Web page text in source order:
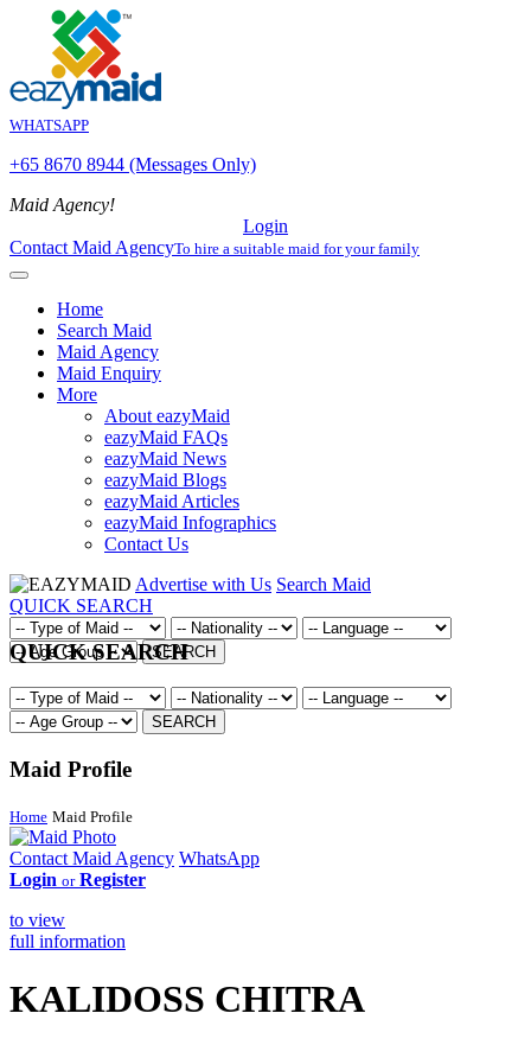
WHATSAPP
+65 8670 8944 (Messages Only)
Maid Agency!
Login
Contact Maid AgencyTo hire a suitable maid for your family
Home
Search Maid
Maid Agency
Maid Enquiry
More
About eazyMaid
eazyMaid FAQs
eazyMaid News
eazyMaid Blogs
eazyMaid Articles
eazyMaid Infographics
Contact Us
Advertise with Us Search Maid
QUICK SEARCH
SEARCH
QUICK SEARCH
SEARCH
Maid Profile
Home Maid Profile
Contact Maid Agency WhatsApp
Login or Register
to view
full information
KALIDOSS CHITRA